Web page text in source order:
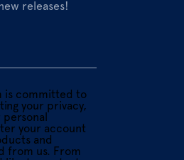
releases!
is committed to
your privacy,
your account
and
from us. From